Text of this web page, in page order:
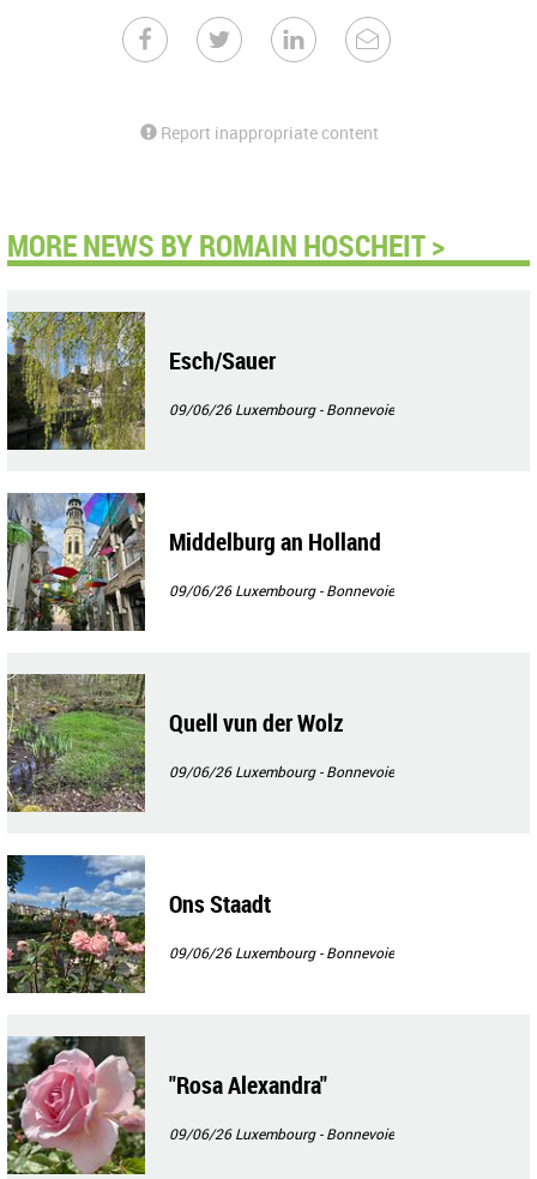
Report inappropriate content
MORE NEWS BY ROMAIN HOSCHEIT >
Esch/Sauer
09/06/26Luxembourg - Bonnevoie
Middelburg an Holland
09/06/26Luxembourg - Bonnevoie
Quell vun der Wolz
09/06/26Luxembourg - Bonnevoie
Ons Staadt
09/06/26Luxembourg - Bonnevoie
"Rosa Alexandra"
09/06/26Luxembourg - Bonnevoie